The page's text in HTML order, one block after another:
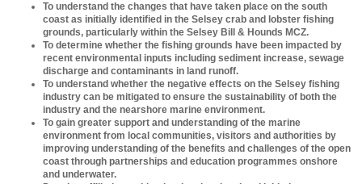
To understand the changes that have taken place on the south
coast as initially identified in the Selsey crab and lobster fishing
grounds, particularly within the Selsey Bill & Hounds MCZ.
To determine whether the fishing grounds have been impacted by
recent environmental inputs including sediment increase, sewage
discharge and contaminants in land runoff.
To understand whether the negative effects on the Selsey fishing
industry can be mitigated to ensure the sustainability of both the
industry and the nearshore marine environment.
To gain greater support and understanding of the marine
environment from local communities, visitors and authorities by
improving understanding of the benefits and challenges of the open
coast through partnerships and education programmes onshore
and underwater.